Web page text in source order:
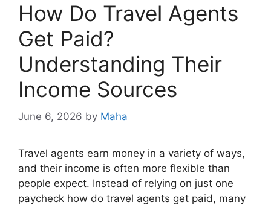
How Do Travel Agents
Get Paid?
Understanding Their
Income Sources
June 6, 2026 by Maha
Travel agents earn money in a variety of ways,
and their income is often more flexible than
people expect. Instead of relying on just one
paycheck how do travel agents get paid, many